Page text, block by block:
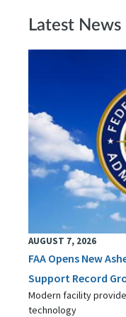
Latest News
AUGUST 7, 2026
FAA Opens New
Support Record
Modern facility
technology